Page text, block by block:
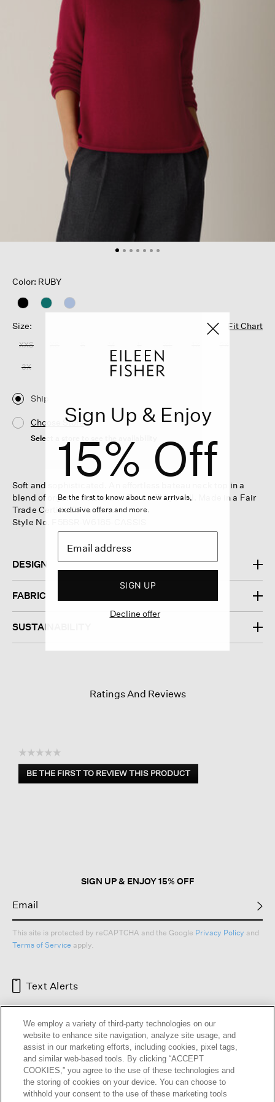
Color: RUBY
Size: Fit Chart
XXS
3X
Ship
Choose Store
Select a store to see the availability
Soft and sophisticated. An effortless bateau neck top in a
blend of organic cotton and Tencel™ Lyocell. Made in a Fair
Trade Certified™ factory.
Style No. F5BSR-W6185-CASSIS
DESIGN
FABRIC
SUSTAINABILITY
Ratings And Reviews
☆☆☆☆☆
No
rating
BE THE FIRST TO REVIEW THIS PRODUCT
.
SIGN UP & ENJOY 15% OFF
This site is protected by reCAPTCHA and the Google Privacy Policy and
Terms of Service apply.
Text Alerts
Sign Up & Enjoy
15% Off
Be the first to know about new arrivals,
exclusive offers and more.
SIGN UP
Decline offer
We employ a variety of third-party technologies on our
website to enhance site navigation, analyze site usage, and
assist in our marketing efforts, including cookies, pixel tags,
and similar web-based tools. By clicking “ACCEPT
COOKIES,” you agree to the use of these technologies and
the storing of cookies on your device. You can choose to
withhold your consent to the use of these marketing tools